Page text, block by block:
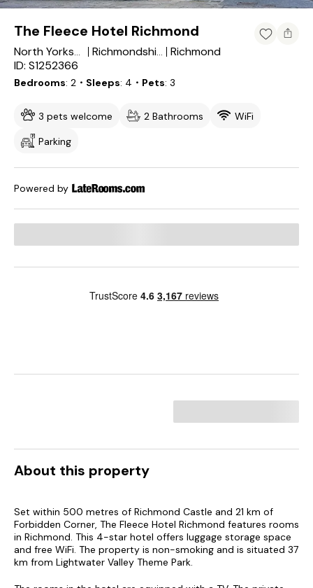
The Fleece Hotel Richmond
North Yorkshire Richmondshire District
Richmond
ID: S1252366
Bedrooms 2 ・Sleeps 4 ・Pets 3
3 pets welcome 2 Bathrooms
WiFi
Parking
Powered by
About this property
Set within 500 metres of Richmond Castle and 21 km of
Forbidden Corner, The Fleece Hotel Richmond features rooms
in Richmond. This 4-star hotel offers luggage storage space
and free WiFi. The property is non-smoking and is situated 37
km from Lightwater Valley Theme Park.